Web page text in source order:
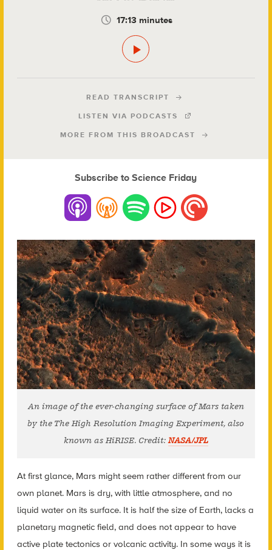
17:13 minutes
READ TRANSCRIPT
LISTEN VIA PODCASTS
MORE FROM THIS BROADCAST
Subscribe to Science Friday
An image of the ever-changing surface of Mars taken
by the The High Resolution Imaging Experiment, also
known as HiRISE. Credit:NASA/JPL
At first glance, Mars might seem rather different from our
own planet. Mars is dry, with little atmosphere, and no
liquid water on its surface. It is half the size of Earth, lacks a
planetary magnetic field, and does not appear to have
active plate tectonics or volcanic activity. In some ways it is